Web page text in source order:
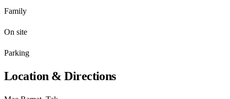
Family
On site
Parking
Location & Directions